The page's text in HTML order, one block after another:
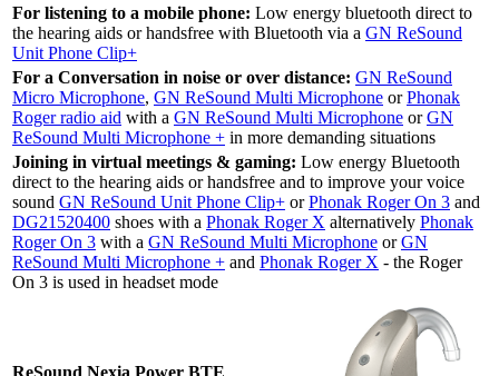
For listening to a mobile phone: Low energy bluetooth direct to
the hearing aids or handsfree with Bluetooth via a GN ReSound
Unit Phone Clip+
For a Conversation in noise or over distance: GN ReSound
Micro Microphone, GN ReSound Multi Microphone orPhonak
Roger radio aid with a GN ReSound Multi Microphone orGN
ReSound Multi Microphone + in more demanding situations
Joining in virtual meetings & gaming: Low energy Bluetooth
direct to the hearing aids or handsfree and to improve your voice
sound GN ReSound Unit Phone Clip+ orPhonak Roger On 3 and
DG21520400 shoes with a Phonak Roger X alternatively Phonak
Roger On 3 with a GN ReSound Multi Microphone orGN
ReSound Multi Microphone + and Phonak Roger X - the Roger
On 3 is used in headset mode